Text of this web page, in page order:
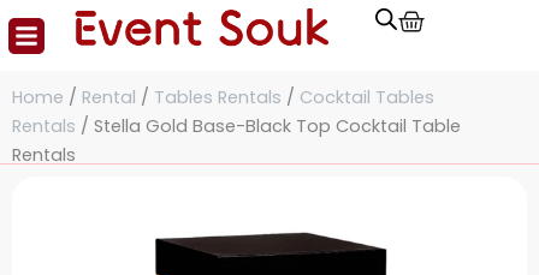
Skip
Cart
Home / Rental / Tables Rentals / Cocktail Tables
Rentals / Stella Gold Base-Black Top Cocktail Table
Rentals